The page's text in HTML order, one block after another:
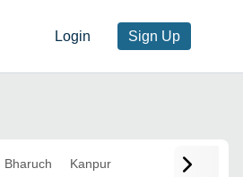
Login Sign Up
Bharuch Kanpur